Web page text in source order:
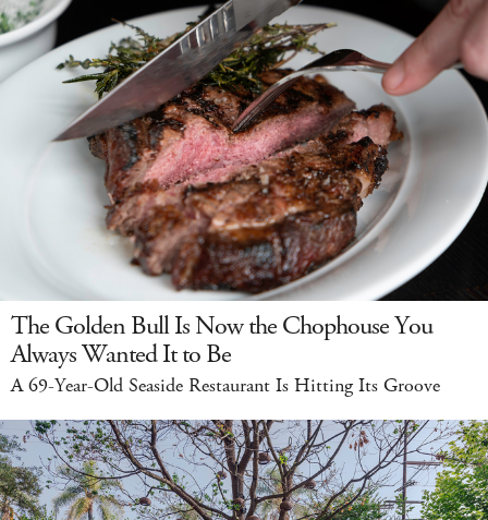
The Golden Bull Is Now the Chophouse You
Always Wanted It to Be
A 69-Year-Old Seaside Restaurant Is Hitting Its Groove